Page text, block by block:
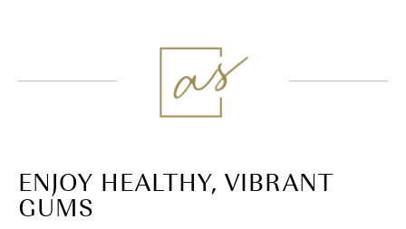
ENJOY HEALTHY, VIBRANT
GUMS